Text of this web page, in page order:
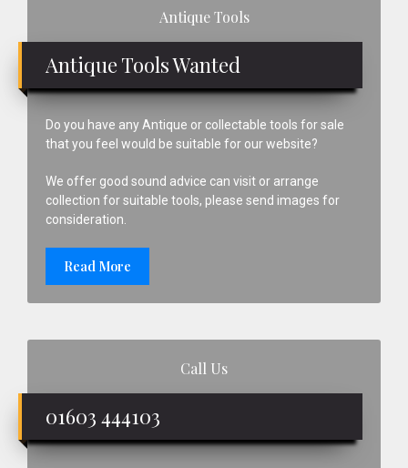
Antique Tools
Antique Tools Wanted
Do you have any Antique or collectable tools for sale
that you feel would be suitable for our website?
We offer good sound advice can visit or arrange
collection for suitable tools, please send images for
consideration.
Read More
Call Us
01603 444103